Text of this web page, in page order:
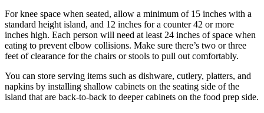
For knee space when seated, allow a minimum of 15 inches with a
standard height island, and 12 inches for a counter 42 or more
inches high. Each person will need at least 24 inches of space when
eating to prevent elbow collisions. Make sure there’s two or three
feet of clearance for the chairs or stools to pull out comfortably.
You can store serving items such as dishware, cutlery, platters, and
napkins by installing shallow cabinets on the seating side of the
island that are back-to-back to deeper cabinets on the food prep side.